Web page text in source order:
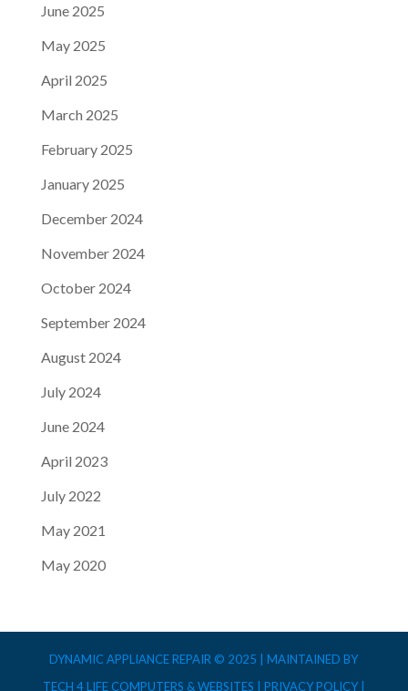
June 2025
May 2025
April 2025
March 2025
February 2025
January 2025
December 2024
November 2024
October 2024
September 2024
August 2024
July 2024
June 2024
April 2023
July 2022
May 2021
May 2020
DYNAMIC APPLIANCE REPAIR © 2025 | MAINTAINED BY
TECH 4 LIFE COMPUTERS & WEBSITES | PRIVACY POLICY|